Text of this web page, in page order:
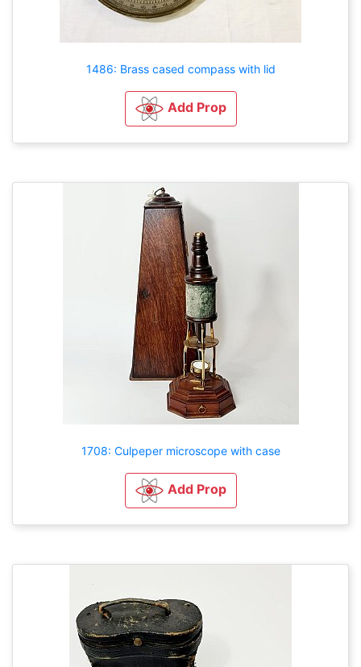
1486: Brass cased compass with lid
Add Prop
1708: Culpeper microscope with case
Add Prop